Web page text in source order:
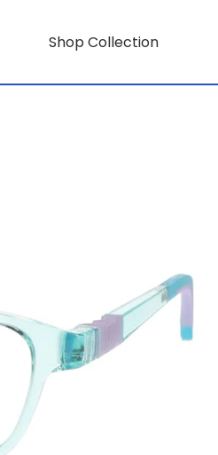
Shop Collection